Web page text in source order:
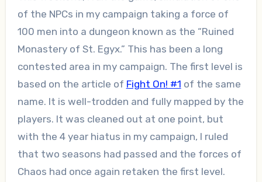
of the NPCs in my campaign taking a force of
100 men into a dungeon known as the “Ruined
Monastery of St. Egyx.” This has been a long
contested area in my campaign. The first level is
based on the article of Fight On! #1 of the same
name. It is well-trodden and fully mapped by the
players. It was cleaned out at one point, but
with the 4 year hiatus in my campaign, I ruled
that two seasons had passed and the forces of
Chaos had once again retaken the first level.